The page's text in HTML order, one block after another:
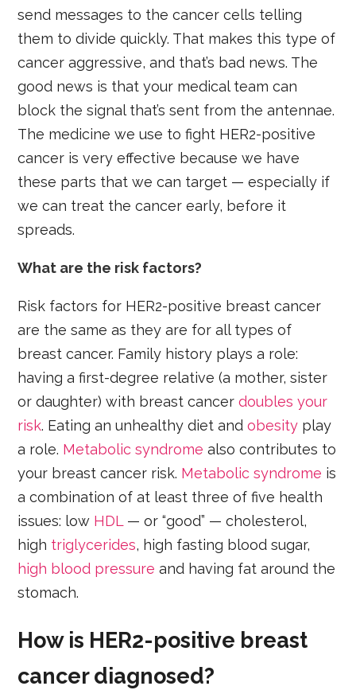
send messages to the cancer cells telling
them to divide quickly. That makes this type of
cancer aggressive, and that’s bad news. The
good news is that your medical team can
block the signal that’s sent from the antennae.
The medicine we use to fight HER2-positive
cancer is very effective because we have
these parts that we can target — especially if
we can treat the cancer early, before it
spreads.
What are the risk factors?
Risk factors for HER2-positive breast cancer
are the same as they are for all types of
breast cancer. Family history plays a role:
having a first-degree relative (a mother, sister
or daughter) with breast cancerdoubles your
risk. Eating an unhealthy diet andobesity play
a role. Metabolic syndrome also contributes to
your breast cancer risk. Metabolic syndrome is
a combination of at least three of five health
issues: low HDL — or “good” — cholesterol,
high triglycerides, high fasting blood sugar,
high blood pressure and having fat around the
stomach.
How is HER2-positive breast
cancer diagnosed?